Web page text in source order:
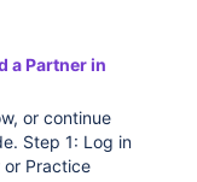
a Partner in
or continue
Step 1: Log in
or Practice